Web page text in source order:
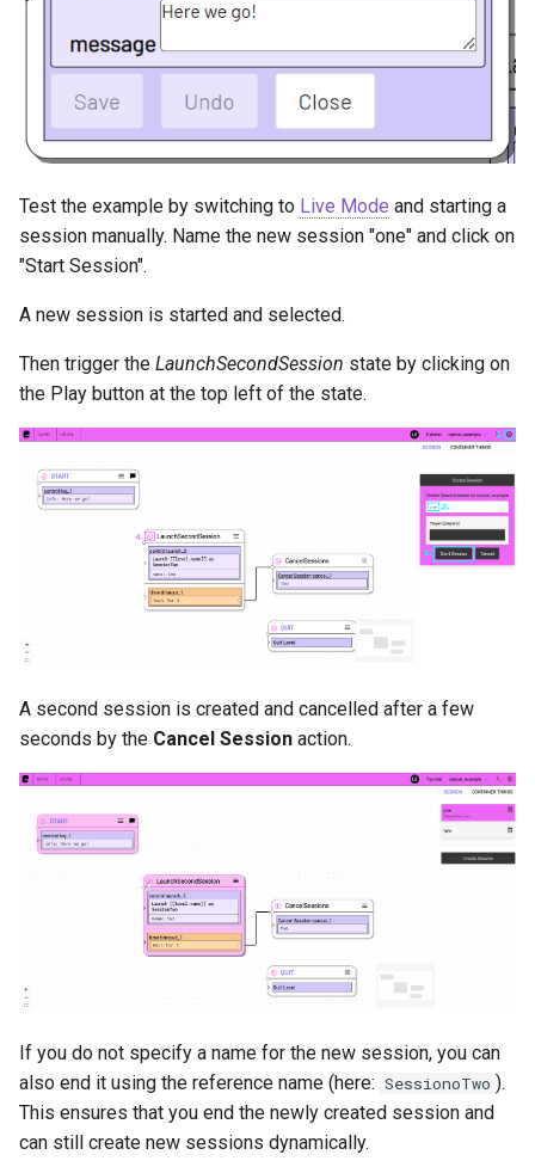
Test the example by switching to Live Mode and starting a
session manually. Name the new session "one" and click on
"Start Session".
A new session is started and selected.
Then trigger the LaunchSecondSession state by clicking on
the Play button at the top left of the state.
A second session is created and cancelled after a few
seconds by the Cancel Session action.
If you do not specify a name for the new session, you can
also end it using the reference name (here: SessionoTwo ).
This ensures that you end the newly created session and
can still create new sessions dynamically.